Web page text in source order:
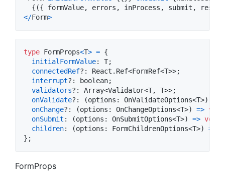
{ ({ formValue, errors , inProcess , submit , reset
</Form>
type FormProps<T> = {
initialFormValue: T;
connectedRef?: React . Ref<FormRef<T>>;
interrupt?: boolean;
validators?: Array<Validator<T, T>>;
onValidate?: (options : OnValidateOptions<T>)
onChange?: (options : OnChangeOptions<T>) => void
onSubmit : (options : OnSubmitOptions<T>) => void
children: (options : FormChildrenOptions<T>) =>
} ;
FormProps